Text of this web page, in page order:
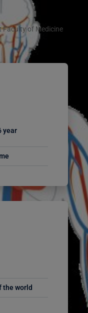
Faculty of Medicine
year
the world